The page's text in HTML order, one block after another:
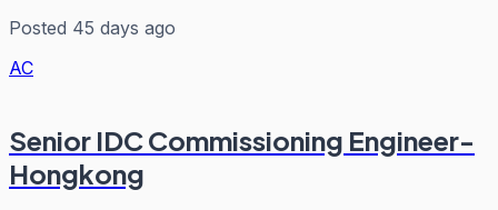
Posted 45 days ago
AC
Senior IDC Commissioning Engineer-
Hongkong